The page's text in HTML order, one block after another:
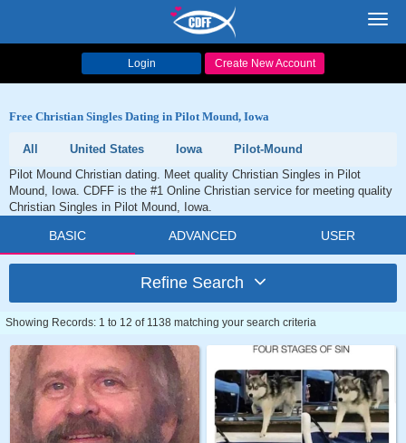
Login Create New Account
Free Christian Singles Dating in Pilot Mound, Iowa
All United States Iowa
Pilot-Mound
Pilot Mound Christian dating. Meet quality Christian Singles in Pilot
Mound, Iowa. CDFF is the #1 Online Christian service for meeting quality
Christian Singles in Pilot Mound, Iowa.
BASIC ADVANCED USER
Refine Search
Showing Records: 1 to 12 of 1138 matching your search criteria